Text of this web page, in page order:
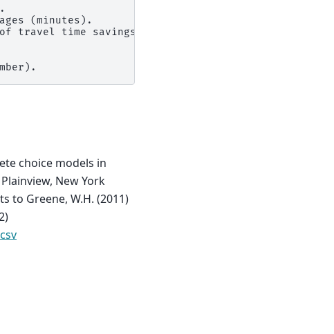
(minutes).
travel time savings)
choice models in
New York
to Greene, W.H. (2011)